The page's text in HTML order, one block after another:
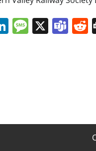
LinkedIn
Message
X